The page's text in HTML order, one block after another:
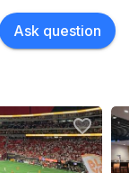
Ask question